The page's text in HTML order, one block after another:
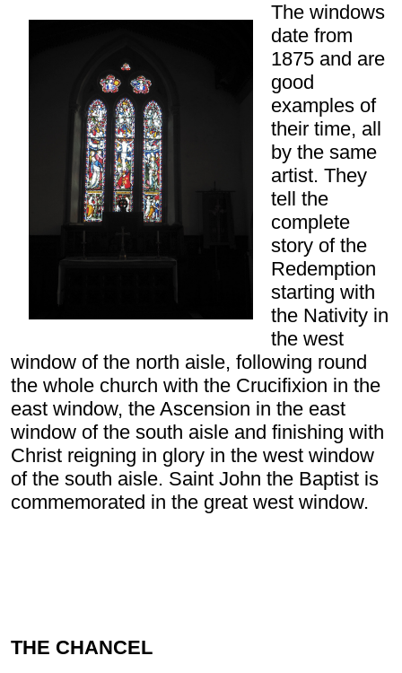
The windows
date from
1875 and are
good
examples of
their time, all
by the same
artist. They
tell the
complete
story of the
Redemption
starting with
the Nativity in
the west
window of the north aisle, following round
the whole church with the Crucifixion in the
east window, the Ascension in the east
window of the south aisle and finishing with
Christ reigning in glory in the west window
of the south aisle. Saint John the Baptist is
commemorated in the great west window.
THE CHANCEL